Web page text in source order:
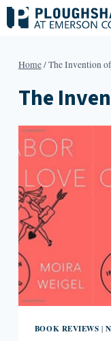
Skip
to
Home/The Invention
The
BOOK REVIEWS |